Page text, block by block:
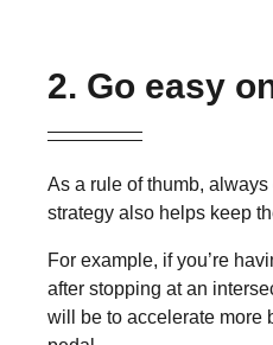
2. Go easy
As a rule of thumb,
strategy also helps keep
For example, if you’re
after stopping at an
will be to accelerate more